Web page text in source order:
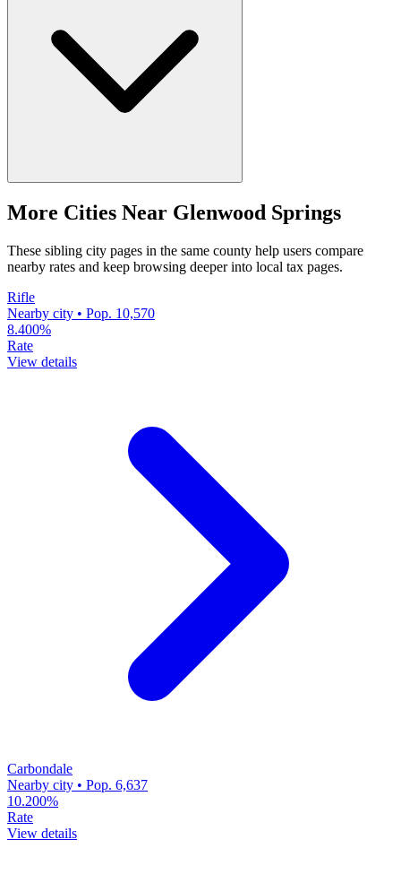
More Cities Near Glenwood Springs
These sibling city pages in the same county help users compare
nearby rates and keep browsing deeper into local tax pages.
Rifle
Nearby city • Pop. 10,570
8.400%
Rate
View details
Carbondale
Nearby city • Pop. 6,637
10.200%
Rate
View details